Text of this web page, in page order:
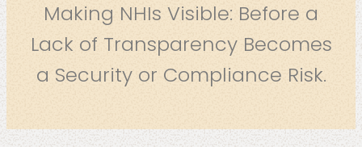
AI in
Business
Making NHIs Visible: Before a
Lack of Transparency Becomes
a Security or Compliance Risk.